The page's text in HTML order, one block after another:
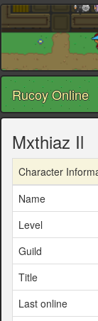
Rucoy Online
Mxthiaz Il
Character
Name
Level
Guild
Title
Last online